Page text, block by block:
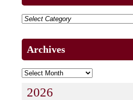
Archives
2026